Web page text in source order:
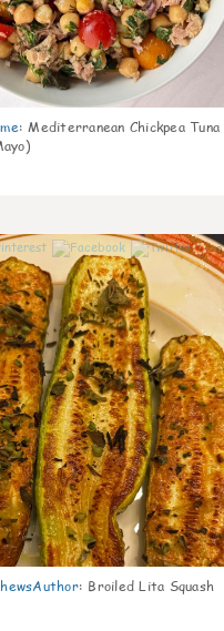
: Mediterranean Chickpea Tuna
0
: Broiled Lita Squash